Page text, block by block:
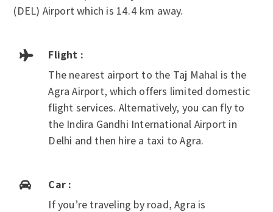
(DEL) Airport which is 14.4 km away.

Flight :
The nearest airport to the Taj Mahal is the
Agra Airport, which offers limited domestic
flight services. Alternatively, you can fly to
the Indira Gandhi International Airport in
Delhi and then hire a taxi to Agra.

Car :
If you’re traveling by road, Agra is